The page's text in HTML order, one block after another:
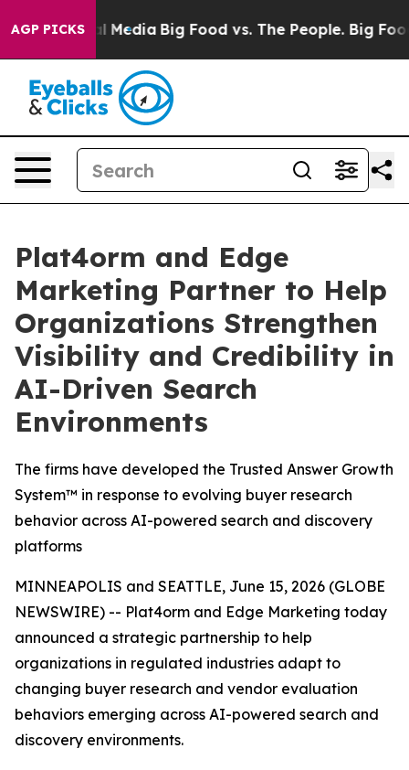
AGP PICKS
Social Media Big Food vs. The People. Big Food’s
Plat4orm and Edge
Marketing Partner to Help
Organizations Strengthen
Visibility and Credibility in
AI-Driven Search
Environments
The firms have developed the Trusted Answer Growth
System™ in response to evolving buyer research
behavior across AI-powered search and discovery
platforms
MINNEAPOLIS and SEATTLE, June 15, 2026 (GLOBE
NEWSWIRE) -- Plat4orm and Edge Marketing today
announced a strategic partnership to help
organizations in regulated industries adapt to
changing buyer research and vendor evaluation
behaviors emerging across AI-powered search and
discovery environments.